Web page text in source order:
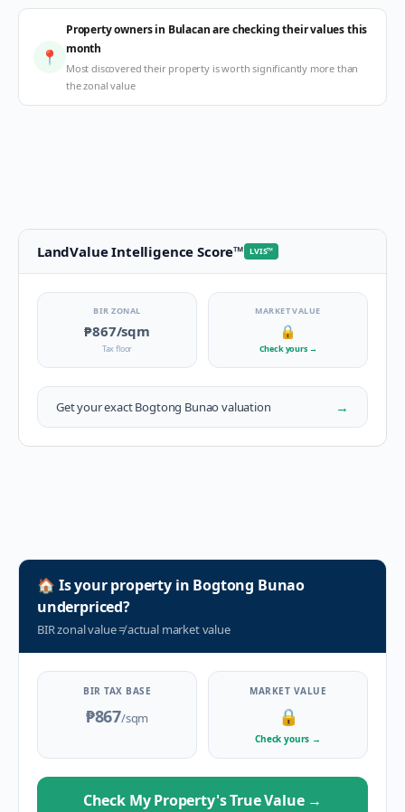
📍
Property owners in Bulacan are checking their values this
month
Most discovered their property is worth significantly more than
the zonal value
LandValue Intelligence Score™ LVIS™
BIR ZONAL
₱867/sqm
Tax floor
MARKET VALUE
🔒
Check yours →
Get your exactBogtong Bunaovaluation →
🏠 Is your property in Bogtong Bunao
underpriced?
BIR zonal value≠actual market value
BIR TAX BASE
₱867/sqm
MARKET VALUE
🔒
Check yours →
Check My Property's True Value →